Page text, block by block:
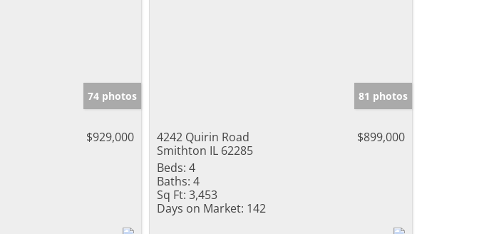
74 photos
$929,000
81 photos
4242 Quirin Road
Smithton IL 62285
$899,000
Beds: 4
Baths: 4
Sq Ft: 3,453
Days on Market: 142